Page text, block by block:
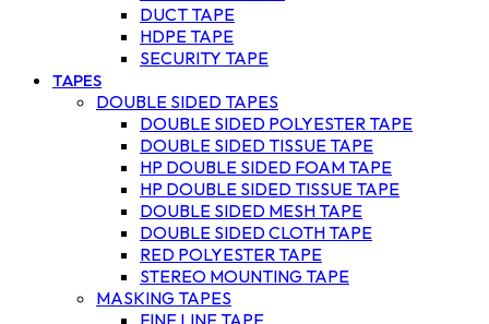
DUCT TAPE
HDPE TAPE
SECURITY TAPE
TAPES
DOUBLE SIDED TAPES
DOUBLE SIDED POLYESTER TAPE
DOUBLE SIDED TISSUE TAPE
HP DOUBLE SIDED FOAM TAPE
HP DOUBLE SIDED TISSUE TAPE
DOUBLE SIDED MESH TAPE
DOUBLE SIDED CLOTH TAPE
RED POLYESTER TAPE
STEREO MOUNTING TAPE
MASKING TAPES
FINE LINE TAPE